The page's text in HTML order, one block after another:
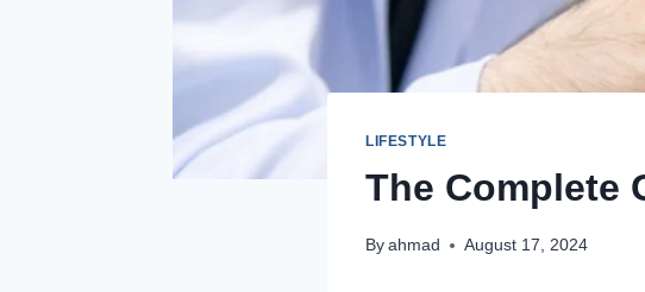
LIFESTYLE
The Complete
By ahmad August 17, 2024